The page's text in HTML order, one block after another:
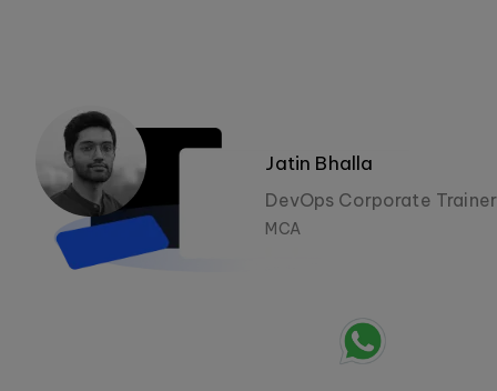
Jatin Bhalla
DevOps Corporate Trainer
MCA